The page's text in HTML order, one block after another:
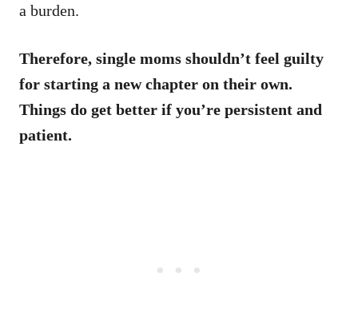
a burden.
Therefore, single moms shouldn’t feel guilty
for starting a new chapter on their own.
Things do get better if you’re persistent and
patient.